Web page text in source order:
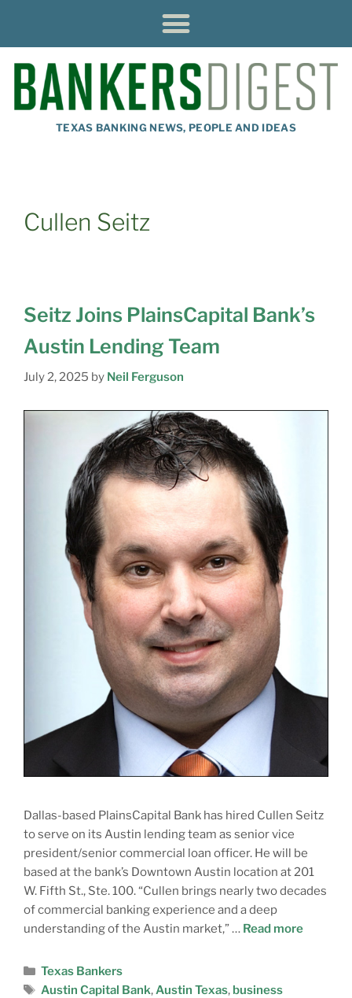
TEXAS BANKING NEWS, PEOPLE AND IDEAS
Cullen Seitz
Seitz Joins PlainsCapital Bank’s
Austin Lending Team
July 2, 2025 by Neil Ferguson
Dallas-based PlainsCapital Bank has hired Cullen Seitz
to serve on its Austin lending team as senior vice
president/senior commercial loan officer. He will be
based at the bank’s Downtown Austin location at 201
W. Fifth St., Ste. 100. “Cullen brings nearly two decades
of commercial banking experience and a deep
understanding of the Austin market,” … Read more
Texas Bankers
Austin Capital Bank,Austin Texas, business